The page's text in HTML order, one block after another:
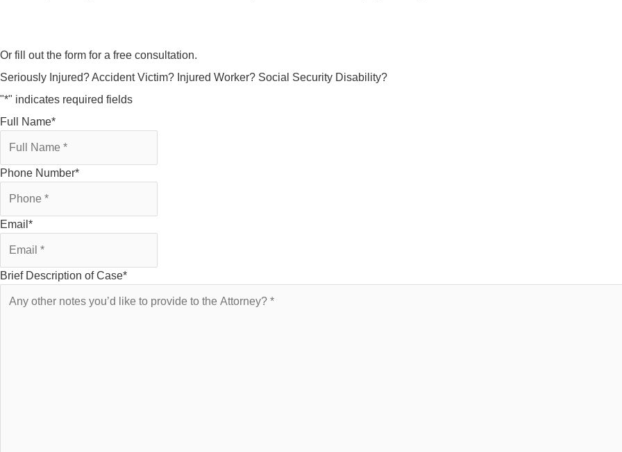
Or fill out the form for a free consultation.
Seriously Injured? Accident Victim? Injured Worker? Social Security Disability?
"*" indicates required fields
Full Name*
Phone Number*
Email *
Brief Description of Case*